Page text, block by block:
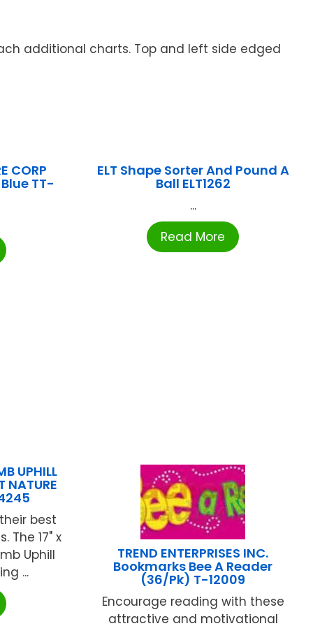
additional charts. Top and left side edged
CORP
TT-
ELT Shape Sorter And Pound A
Ball ELT1262
...
Read More
UPHILL
NATURE
best
The 17" x
Uphill
...
TREND ENTERPRISES INC.
Bookmarks Bee A Reader
(36/Pk) T-12009
Encourage reading with these
attractive and motivational